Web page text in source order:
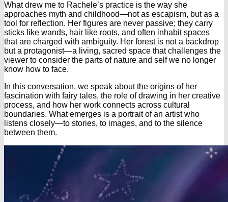
What drew me to Rachele’s practice is the way she
approaches myth and childhood—not as escapism, but as a
tool for reflection. Her figures are never passive; they carry
sticks like wands, hair like roots, and often inhabit spaces
that are charged with ambiguity. Her forest is not a backdrop
but a protagonist—a living, sacred space that challenges the
viewer to consider the parts of nature and self we no longer
know how to face.
In this conversation, we speak about the origins of her
fascination with fairy tales, the role of drawing in her creative
process, and how her work connects across cultural
boundaries. What emerges is a portrait of an artist who
listens closely—to stories, to images, and to the silence
between them.